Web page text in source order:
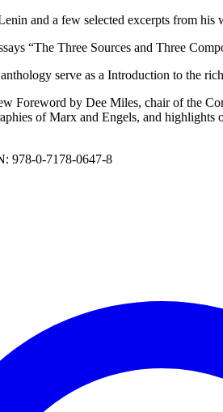
and a few selected excerpts from
“The Three Sources and Three
serve as a Introduction to the
Foreword by Dee Miles, chair of the
of Marx and Engels, and
978-0-7178-0647-8